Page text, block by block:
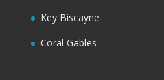
Key Biscayne
Coral Gables